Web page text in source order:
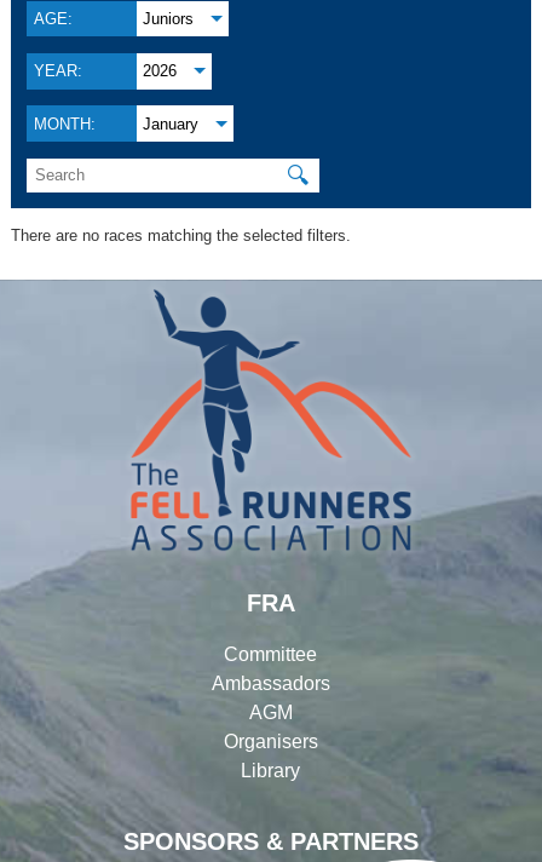
AGE: Juniors
YEAR: 2026
MONTH: January
🔍
There are no races matching the selected filters.
SPONSORS & PARTNERS
FRA
Committee
Ambassadors
AGM
Organisers
Library